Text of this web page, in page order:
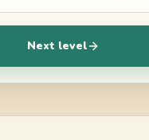
Next level